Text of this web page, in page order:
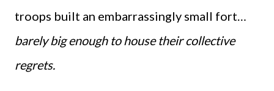
troops built an embarrassingly small fort…
barely big enough to house their collective
regrets.